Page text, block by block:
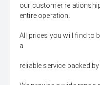
our customer
entire operation.
All prices you will find to
a
reliable service backed by